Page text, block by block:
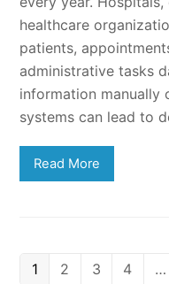
healthcare
patients,
administrative tasks
information manually
systems can lead to
Read More
Page
1 Page
2 Page
3 Page
4 …